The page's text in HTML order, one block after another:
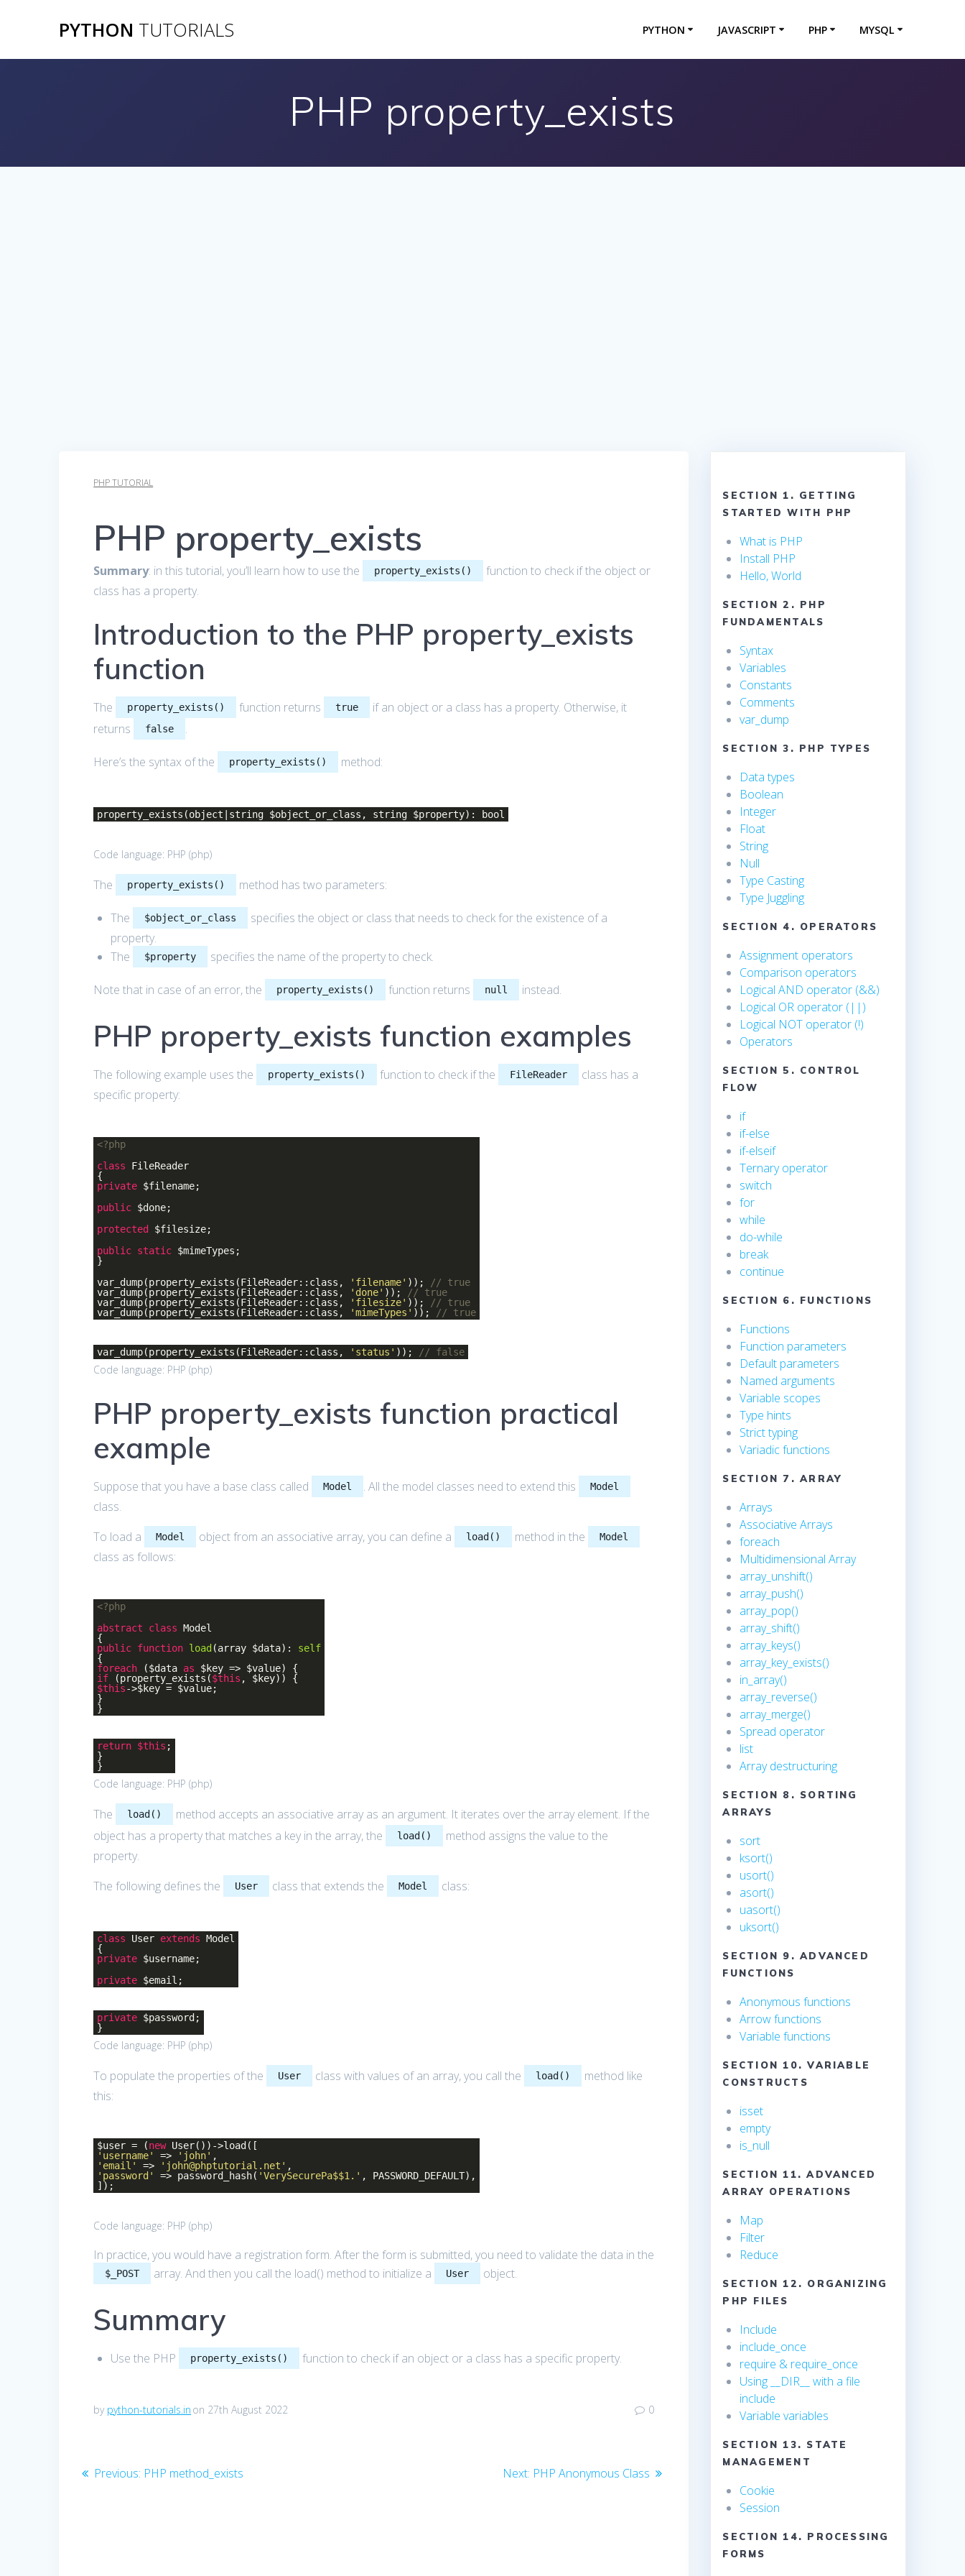
PYTHON TUTORIALS PYTHON JAVASCRIPT PHP MYSQL
PHP property_exists
PHP TUTORIAL
PHP property_exists
Summary: in this tutorial, you’ll learn how to use the property_exists()
function to check if the object or
class has a property.
Introduction to the PHP property_exists
function
The property_exists() function returns true
if an object or a class has a property. Otherwise, it
returns
false .
Here’s the syntax of the property_exists() method:
property_exists(object|string $object_or_class, string $property): bool
Code language: PHP (php)
The property_exists() method has two parameters:
The $object_or_class
specifies the object or class that needs to check for the existence of a
property.
The
$property specifies the name of the property to check.
Note that in case of an error, the property_exists() function returns null instead.
PHP property_exists function examples
The following example uses the property_exists() function to check if the FileReader
class has a
specific property:
<?php
class
FileReader
{
private $filename;
public $done;
protected
$filesize;
public static $mimeTypes;
}
var_dump(property_exists(FileReader::class,
'filename' ));
// true
var_dump(property_exists(FileReader::class,
'done' ));
// true
var_dump(property_exists(FileReader::class,
'filesize' ));
// true
var_dump(property_exists(FileReader::class,
'mimeTypes' )); // true
var_dump(property_exists(FileReader::class, 'status' )); // false
Code language: PHP (php)
PHP property_exists function practical
example
Suppose that you have a base class called Model . All the model classes need to extend this Model
class.
To load a
Model object from an associative array, you can define a load() method in the Model
class as follows:
<?php
abstract
class Model
{
public function load (array $data) : self
{
foreach ($data as $key => $value) {
if (property_exists($this , $key)) {
$this->$key = $value;
}
}
return $this ;
}
}
Code language: PHP (php)
The load()
method accepts an associative array as an argument. It iterates over the array element. If the
object has a property that matches a key in the array, the
load()
method assigns the value to the
property.
The following defines the
User class that extends the Model class:
class User extends Model
{
private $username;
private $email;
private $password;
}
Code language: PHP (php)
To populate the properties of the User class with values of an array, you call the load()
method like
this:
$user = (newUser())->load([
'username'
=> 'john' ,
'email'
=> 'john@phptutorial.net' ,
'password'
=> password_hash( 'VerySecurePa$$1.' , PASSWORD_DEFAULT),
]);
Code language: PHP (php)
In practice, you would have a registration form. After the form is submitted, you need to validate the data in the
$_POST array. And then you call the load() method to initialize a User object.
Summary
Use the PHP property_exists() function to check if an object or a class has a specific property.
by python-tutorials.in on 27th August 2022 0
Post
Previous: Previous
PHP method_exists Next: Next
PHP Anonymous Class
SECTION 1. GETTING
STARTED WITH PHP
What is PHP
Install PHP
Hello, World
SECTION 2. PHP
FUNDAMENTALS
Syntax
Variables
Constants
Comments
var_dump
SECTION 3. PHP TYPES
Data types
Boolean
Integer
Float
String
Null
Type Casting
Type Juggling
SECTION 4. OPERATORS
Assignment operators
Comparison operators
Logical AND operator (&&)
Logical OR operator (||)
Logical NOT operator (!)
Operators
SECTION 5. CONTROL
FLOW
if
if-else
if-elseif
Ternary operator
switch
for
while
do-while
break
continue
SECTION 6. FUNCTIONS
Functions
Function parameters
Default parameters
Named arguments
Variable scopes
Type hints
Strict typing
Variadic functions
SECTION 7. ARRAY
Arrays
Associative Arrays
foreach
Multidimensional Array
array_unshift()
array_push()
array_pop()
array_shift()
array_keys()
array_key_exists()
in_array()
array_reverse()
array_merge()
Spread operator
list
Array destructuring
SECTION 8. SORTING
ARRAYS
sort
ksort()
usort()
asort()
uasort()
uksort()
SECTION 9. ADVANCED
FUNCTIONS
Anonymous functions
Arrow functions
Variable functions
SECTION 10. VARIABLE
CONSTRUCTS
isset
empty
is_null
SECTION 11. ADVANCED
ARRAY OPERATIONS
Map
Filter
Reduce
SECTION 12. ORGANIZING
PHP FILES
Include
include_once
require & require_once
Using __DIR__ with a file
include
Variable variables
SECTION 13. STATE
MANAGEMENT
Cookie
Session
SECTION 14. PROCESSING
FORMS